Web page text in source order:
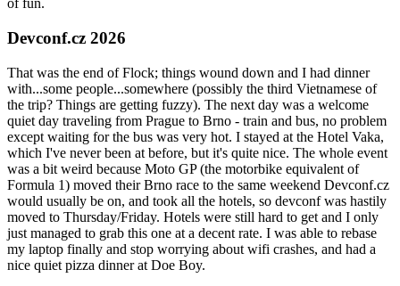
of fun.
Devconf.cz 2026
That was the end of Flock; things wound down and I had dinner
with...some people...somewhere (possibly the third Vietnamese of
the trip? Things are getting fuzzy). The next day was a welcome
quiet day traveling from Prague to Brno - train and bus, no problem
except waiting for the bus was very hot. I stayed at the Hotel Vaka,
which I've never been at before, but it's quite nice. The whole event
was a bit weird because Moto GP (the motorbike equivalent of
Formula 1) moved their Brno race to the same weekend Devconf.cz
would usually be on, and took all the hotels, so devconf was hastily
moved to Thursday/Friday. Hotels were still hard to get and I only
just managed to grab this one at a decent rate. I was able to rebase
my laptop finally and stop worrying about wifi crashes, and had a
nice quiet pizza dinner at Doe Boy.